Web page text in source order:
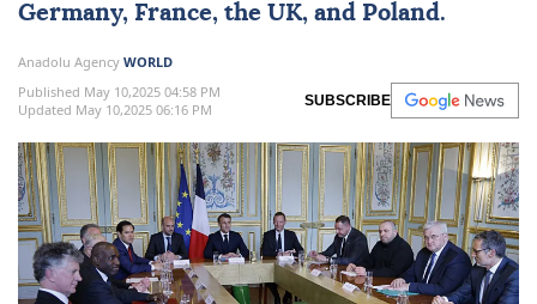
Germany, France, the UK, and Poland.
Anadolu Agency WORLD
Published May 10,2025 04:58 PM
Updated May 10,2025 06:16 PM
SUBSCRIBE